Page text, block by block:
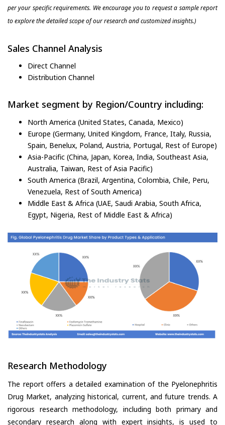
per your specific requirements. We encourage you to request a sample report
to explore the detailed scope of our research and customized insights.)
Sales Channel Analysis
Direct Channel
Distribution Channel
Market segment by Region/Country including:
North America (United States, Canada, Mexico)
Europe (Germany, United Kingdom, France, Italy, Russia,
Spain, Benelux, Poland, Austria, Portugal, Rest of Europe)
Asia-Pacific (China, Japan, Korea, India, Southeast Asia,
Australia, Taiwan, Rest of Asia Pacific)
South America (Brazil, Argentina, Colombia, Chile, Peru,
Venezuela, Rest of South America)
Middle East & Africa (UAE, Saudi Arabia, South Africa,
Egypt, Nigeria, Rest of Middle East & Africa)
Research Methodology
The report offers a detailed examination of the Pyelonephritis
Drug Market, analyzing historical, current, and future trends. A
rigorous research methodology, including both primary and
secondary research along with expert insights, is used to